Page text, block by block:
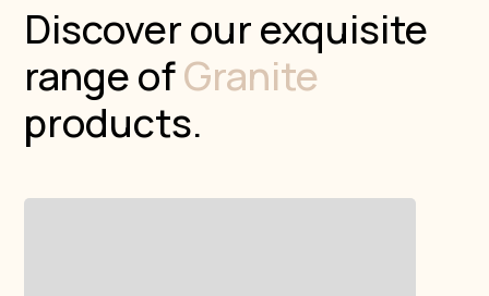
Discover our exquisite
range ofGranite
products.